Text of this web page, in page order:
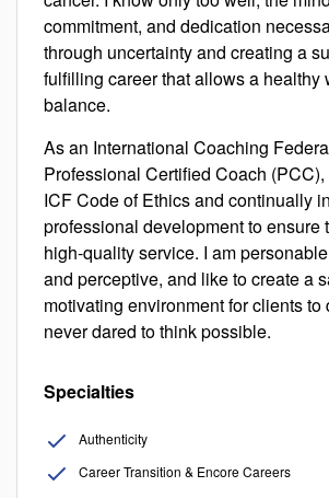
commitment, and dedication
through uncertainty and creating a
fulfilling career that allows a healthy
balance.
As an International Coaching
Professional Certified Coach
ICF Code of Ethics and continually
professional development to ensure
high-quality service. I am
and perceptive, and like to create a
motivating environment for clients to
never dared to think possible.
Specialties
Authenticity
Career Transition & Encore Careers